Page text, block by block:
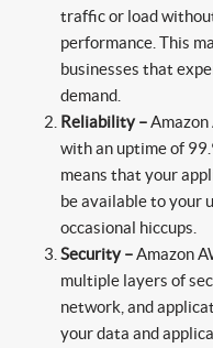
traffic or load
performance. This
businesses that
demand.
Reliability –Amazon
with an uptime of
means that your
be available to your
occasional hiccups.
Security –Amazon
multiple layers of
network, and
your data and